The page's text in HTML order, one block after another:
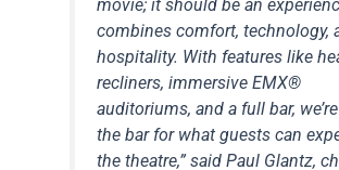
movie; it should be an
combines comfort, technology,
hospitality. With features like
recliners, immersive EMX®
auditoriums, and a full bar,
the bar for what guests can
the theatre,” said Paul Glantz,